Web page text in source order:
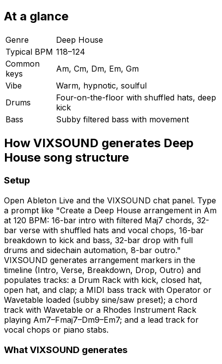
At a glance
Genre
Deep House
Typical BPM 118–124
Common
keys
Am, Cm, Dm, Em, Gm
Vibe
Warm, hypnotic, soulful
Drums
Four-on-the-floor with shuffled hats, deep
kick
Bass
Subby filtered bass with movement
How VIXSOUND generates Deep
House song structure
Setup
Open Ableton Live and the VIXSOUND chat panel. Type
a prompt like "Create a Deep House arrangement in Am
at 120 BPM: 16-bar intro with filtered Maj7 chords, 32-
bar verse with shuffled hats and vocal chops, 16-bar
breakdown to kick and bass, 32-bar drop with full
drums and sidechain automation, 8-bar outro."
VIXSOUND generates arrangement markers in the
timeline (Intro, Verse, Breakdown, Drop, Outro) and
populates tracks: a Drum Rack with kick, closed hat,
open hat, and clap; a MIDI bass track with Operator or
Wavetable loaded (subby sine/saw preset); a chord
track with Wavetable or a Rhodes Instrument Rack
playing Am7–Fmaj7–Dm9–Em7; and a lead track for
vocal chops or piano stabs.
What VIXSOUND generates